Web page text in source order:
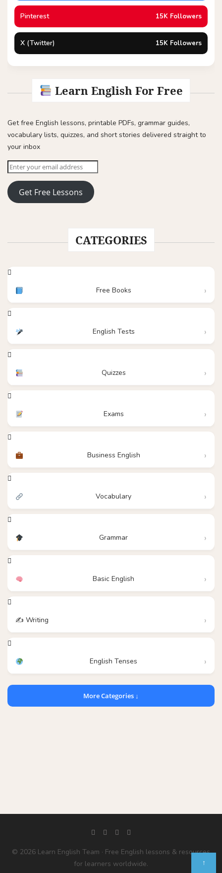
Pinterest 15K Followers
X (Twitter) 15K Followers
Learn English For Free
Get free English lessons, printable PDFs, grammar guides,
vocabulary lists, quizzes, and short stories delivered straight to
your inbox
Get Free Lessons
CATEGORIES
Free Books
English Tests
Quizzes
Exams
Business English
Vocabulary
Grammar
Basic English
✍️ Writing
English Tenses
More Categories ↓
© 2026 Learn English Team · Free English lessons & resources
for learners worldwide.
↑